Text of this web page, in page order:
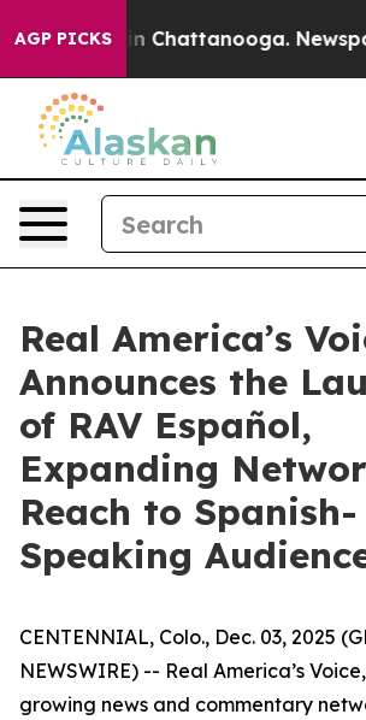
AGP PICKS
Chaos in Chattanooga.
Real America’s
Announces the
of RAV Español,
Expanding
Reach to Spanish-
Speaking
CENTENNIAL, Colo., Dec. 03, 2025
NEWSWIRE) -- Real America’s
growing news and commentary